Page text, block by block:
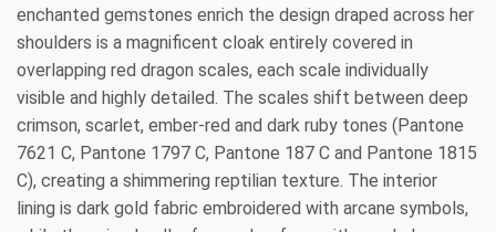
enchanted gemstones enrich the design draped across her
shoulders is a magnificent cloak entirely covered in
overlapping red dragon scales, each scale individually
visible and highly detailed. The scales shift between deep
crimson, scarlet, ember-red and dark ruby tones (Pantone
7621 C, Pantone 1797 C, Pantone 187 C and Pantone 1815
C), creating a shimmering reptilian texture. The interior
lining is dark gold fabric embroidered with arcane symbols,